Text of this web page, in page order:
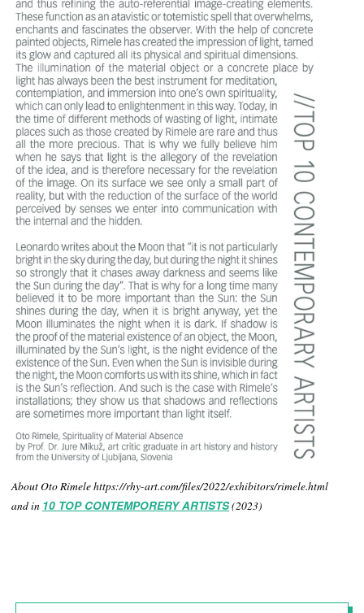
About Oto Rimele https://rhy-art.com/files/2022/exhibitors/rimele.html
and in 10 TOP CONTEMPORERY ARTISTS(2023)